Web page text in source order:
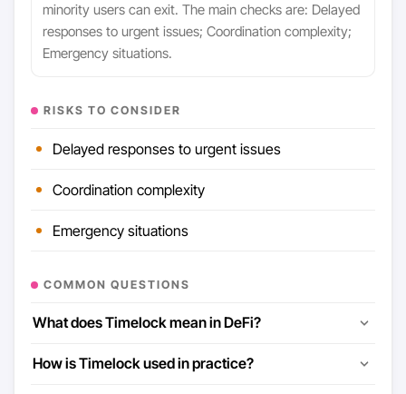
minority users can exit. The main checks are: Delayed
responses to urgent issues; Coordination complexity;
Emergency situations.
RISKS TO CONSIDER
Delayed responses to urgent issues
Coordination complexity
Emergency situations
COMMON QUESTIONS
What does Timelock mean in DeFi?
How is Timelock used in practice?